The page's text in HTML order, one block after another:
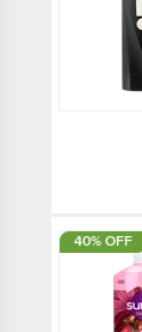
40% OFF